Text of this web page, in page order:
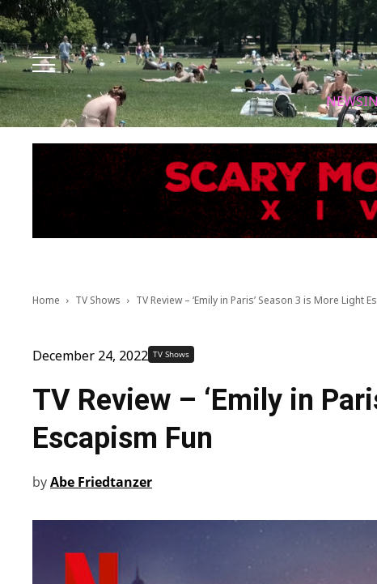
Facebook
Instagram
X YoutubeTik tok
NEWS
Home TV Shows TV Review – ‘Emily in Paris’ Season 3 is More Light
December 24, 2022 TV Shows
TV Review – ‘Emily in
Escapism Fun
byAbe Friedtanzer